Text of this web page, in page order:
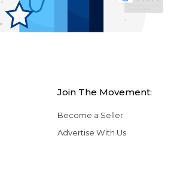
Join The Movement:
Become a Seller
Advertise With Us